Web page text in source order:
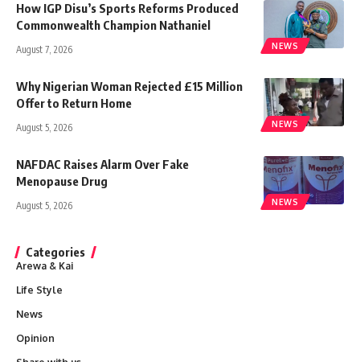
NEWS
How IGP Disu’s Sports Reforms Produced
Commonwealth Champion Nathaniel
August 7, 2026
NEWS
Why Nigerian Woman Rejected £15 Million
Offer to Return Home
August 5, 2026
NEWS
NAFDAC Raises Alarm Over Fake
Menopause Drug
August 5, 2026
Categories
Arewa & Kai
Life Style
News
Opinion